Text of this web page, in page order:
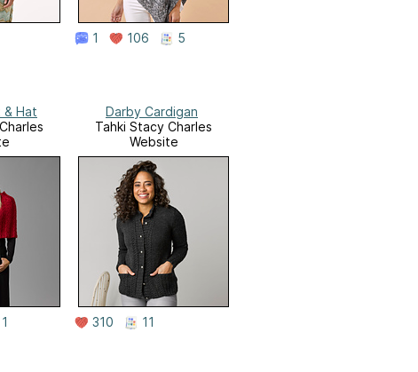
1 106 5
& Hat
1
Darby Cardigan
Tahki Stacy Charles
Website
310 11